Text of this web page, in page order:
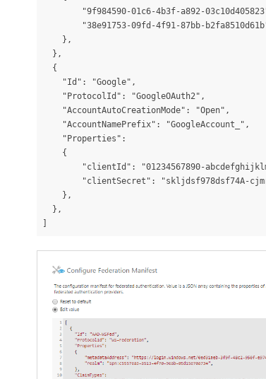
"9f984590-01c6-4b3f-a892-
"38e91753-09fd-4f91-87bb-
    },
  },
  {
    "Id": "Google",
    "ProtocolId": "GoogleOAuth2",
    "AccountAutoCreationMode": "Open",
    "AccountNamePrefix": "GoogleAccount_",
    "Properties":
    {
"clientId": "01234567890-
"clientSecret": "skljdsf978dsf74A-
    },
  },